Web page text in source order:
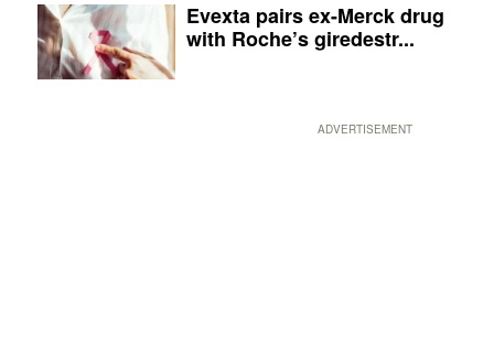
Evexta pairs ex-Merck drug
with Roche’s giredestr...
ADVERTISEMENT